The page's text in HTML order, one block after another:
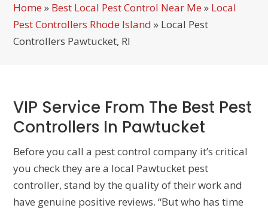
Home» Best Local Pest Control Near Me» Local
Pest Controllers Rhode Island » Local Pest
Controllers Pawtucket, RI
VIP Service From The Best Pest
Controllers In Pawtucket
Before you call a pest control company it’s critical
you check they are a local Pawtucket pest
controller, stand by the quality of their work and
have genuine positive reviews. “But who has time